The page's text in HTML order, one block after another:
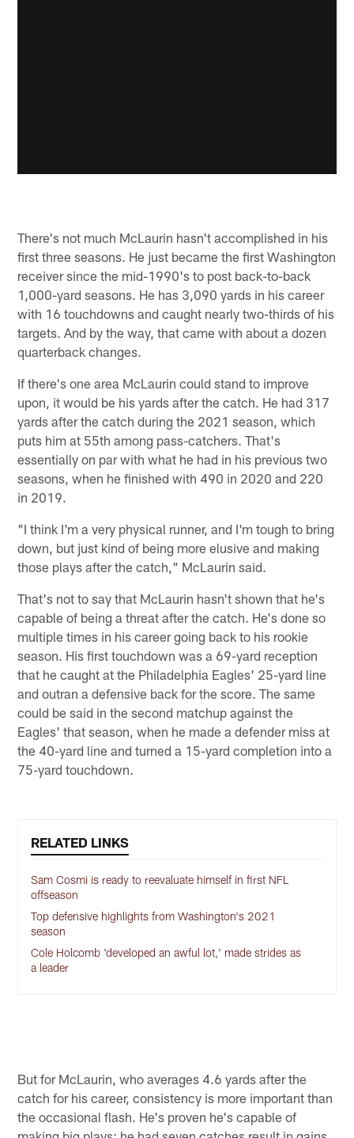
There's not much McLaurin hasn't accomplished in his
first three seasons. He just became the first Washington
receiver since the mid-1990's to post back-to-back
1,000-yard seasons. He has 3,090 yards in his career
with 16 touchdowns and caught nearly two-thirds of his
targets. And by the way, that came with about a dozen
quarterback changes.
If there's one area McLaurin could stand to improve
upon, it would be his yards after the catch. He had 317
yards after the catch during the 2021 season, which
puts him at 55th among pass-catchers. That's
essentially on par with what he had in his previous two
seasons, when he finished with 490 in 2020 and 220
in 2019.
"I think I'm a very physical runner, and I'm tough to bring
down, but just kind of being more elusive and making
those plays after the catch," McLaurin said.
That's not to say that McLaurin hasn't shown that he's
capable of being a threat after the catch. He's done so
multiple times in his career going back to his rookie
season. His first touchdown was a 69-yard reception
that he caught at the Philadelphia Eagles' 25-yard line
and outran a defensive back for the score. The same
could be said in the second matchup against the
Eagles' that season, when he made a defender miss at
the 40-yard line and turned a 15-yard completion into a
75-yard touchdown.
RELATED LINKS
Sam Cosmi is ready to reevaluate himself in first NFL
offseason
Top defensive highlights from Washington's 2021
season
Cole Holcomb 'developed an awful lot,' made strides as
a leader
But for McLaurin, who averages 4.6 yards after the
catch for his career, consistency is more important than
the occasional flash. He's proven he's capable of